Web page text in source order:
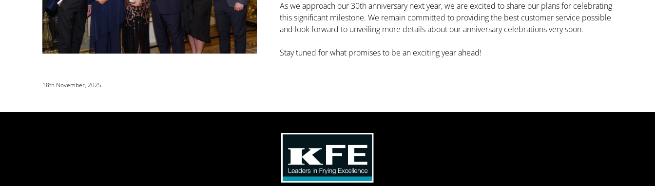
As we approach our 30th anniversary next year, we are excited to share our plans for celebrating
this significant milestone. We remain committed to providing the best customer service possible
and look forward to unveiling more details about our anniversary celebrations very soon.
Stay tuned for what promises to be an exciting year ahead!
18th November, 2025